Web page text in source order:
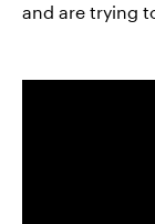
and are trying